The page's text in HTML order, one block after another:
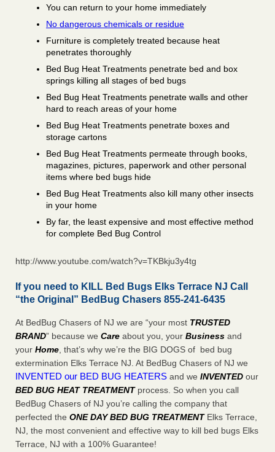
You can return to your home immediately
No dangerous chemicals or residue
Furniture is completely treated because heat
penetrates thoroughly
Bed Bug Heat Treatments penetrate bed and box
springs killing all stages of bed bugs
Bed Bug Heat Treatments penetrate walls and other
hard to reach areas of your home
Bed Bug Heat Treatments penetrate boxes and
storage cartons
Bed Bug Heat Treatments permeate through books,
magazines, pictures, paperwork and other personal
items where bed bugs hide
Bed Bug Heat Treatments also kill many other insects
in your home
By far, the least expensive and most effective method
for complete Bed Bug Control
http://www.youtube.com/watch?v=TKBkju3y4tg
If you need to KILL Bed Bugs Elks Terrace NJ Call
“the Original” BedBug Chasers 855-241-6435
At BedBug Chasers of NJ we are “your most TRUSTED
BRAND” because we Care about you, your Business and
your Home, that’s why we’re the BIG DOGS of bed bug
extermination Elks Terrace NJ. At BedBug Chasers of NJ we
INVENTED our BED BUG HEATERS and we INVENTED our
BED BUG HEAT TREATMENTprocess. So when you call
BedBug Chasers of NJ you’re calling the company that
perfected the ONE DAY BED BUG TREATMENTElks Terrace,
NJ, the most convenient and effective way to kill bed bugs Elks
Terrace, NJ with a 100% Guarantee!